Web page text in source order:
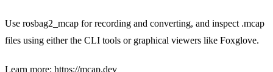
Use rosbag2_mcap for recording and converting, and inspect .mcap
files using either the CLI tools or graphical viewers like Foxglove.
Learn more: https://mcap.dev